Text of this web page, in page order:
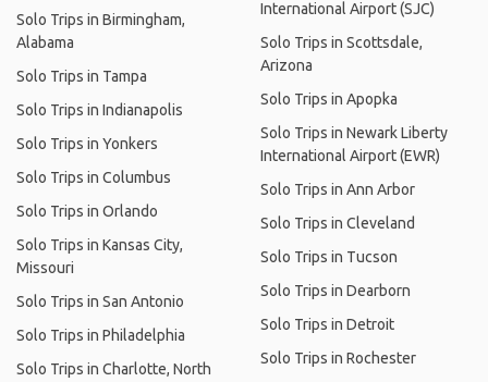
Solo Trips in Birmingham,
Alabama
Solo Trips in Tampa
Solo Trips in Indianapolis
Solo Trips in Yonkers
Solo Trips in Columbus
Solo Trips in Orlando
Solo Trips in Kansas City,
Missouri
Solo Trips in San Antonio
Solo Trips in Philadelphia
Solo Trips in Charlotte, North
International Airport (SJC)
Solo Trips in Scottsdale,
Arizona
Solo Trips in Apopka
Solo Trips in Newark Liberty
International Airport (EWR)
Solo Trips in Ann Arbor
Solo Trips in Cleveland
Solo Trips in Tucson
Solo Trips in Dearborn
Solo Trips in Detroit
Solo Trips in Rochester